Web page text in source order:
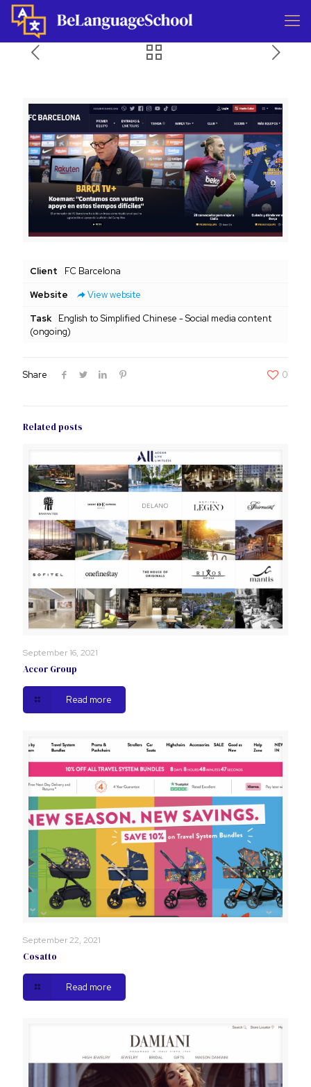
Client
FC Barcelona
Website
View website
Task
English to Simplified Chinese - Social media content
(ongoing)
Share 0
Related posts
September 16, 2021
Accor Group
Read more
September 22, 2021
Cosatto
Read more